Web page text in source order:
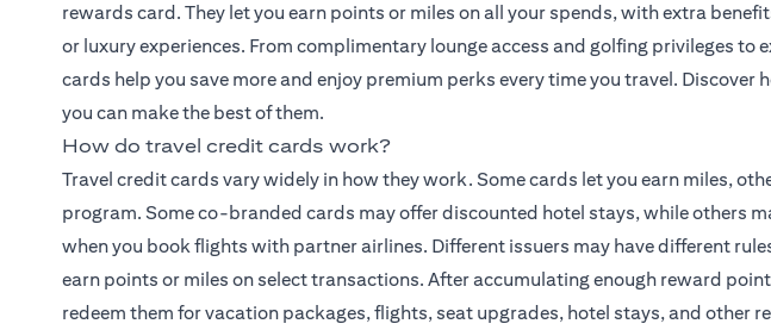
rewards card. They let you earn points or miles on all your spends, with extra
or luxury experiences. From complimentary lounge access and golfing privileges to
cards help you save more and enjoy premium perks every time you travel. Discover
you can make the best of them.
How do travel credit cards work?
Travel credit cards vary widely in how they work. Some cards let you earn miles,
program. Some co-branded cards may offer discounted hotel stays, while others
when you book flights with partner airlines. Different issuers may have different
earn points or miles on select transactions. After accumulating enough reward
redeem them for vacation packages, flights, seat upgrades, hotel stays, and other